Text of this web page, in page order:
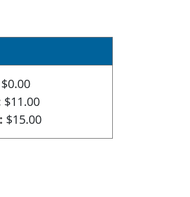
$0.00
$11.00
$15.00